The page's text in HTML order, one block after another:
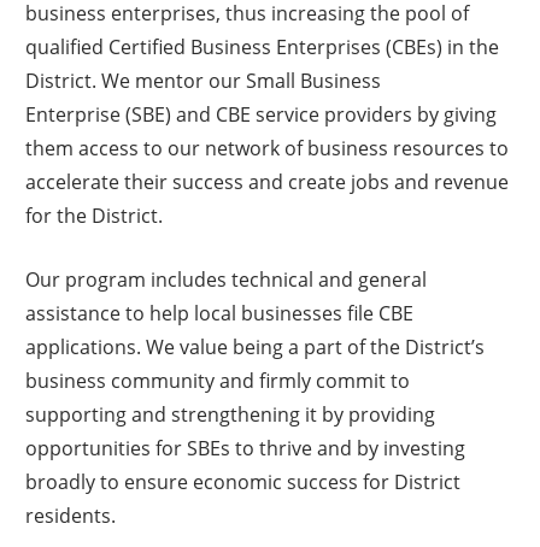
companies, in the District and beyond, K&K still centers on
their original vision: "We engage people, develop trusted
partnerships, design solutions, and create energized
workplaces where the mind, body, soul, and wealth
consciousness thrive."
“Whether it’s a CEO or an hourly associate, we really want to
associate—and that’s what inspires us every day.”
business enterprises, thus increasing the pool of
qualified Certified Business Enterprises (CBEs) in the
District. We mentor our Small Business
Enterprise (SBE) and CBE service providers by giving
them access to our network of business resources to
accelerate their success and create jobs and revenue
for the District.
Our program includes technical and general
assistance to help local businesses file CBE
applications. We value being a part of the District’s
business community and firmly commit to
supporting and strengthening it by providing
opportunities for SBEs to thrive and by investing
broadly to ensure economic success for District
residents.